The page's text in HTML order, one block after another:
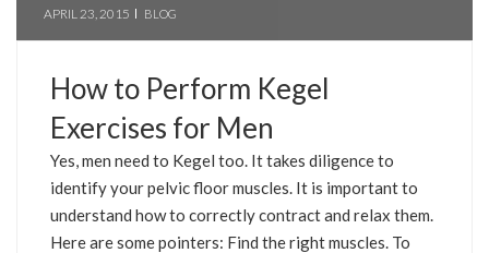
APRIL 23, 2015 BLOG
How to Perform Kegel
Exercises for Men
Yes, men need to Kegel too. It takes diligence to
identify your pelvic floor muscles. It is important to
understand how to correctly contract and relax them.
Here are some pointers: Find the right muscles. To